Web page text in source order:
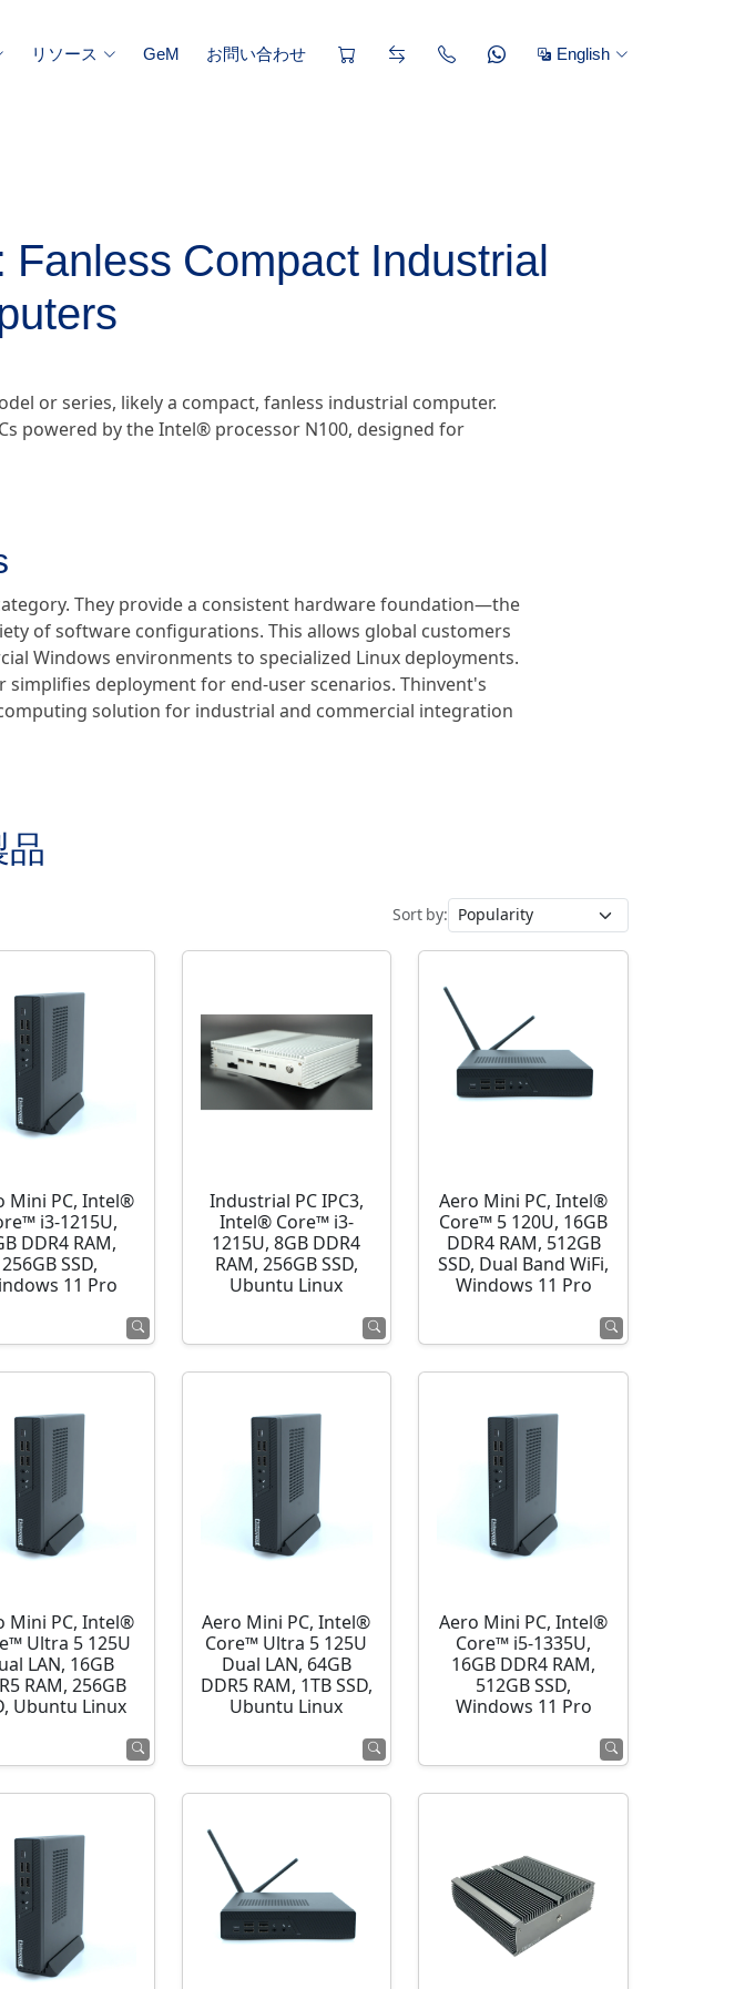
リソース GeM お問い合わせ English
Compact Industrial
or series, likely a compact, fanless industrial computer.
powered by the Intel® processor N100, designed for
They provide a consistent hardware foundation—the
of software configurations. This allows global customers
Windows environments to specialized Linux deployments.
deployment for end-user scenarios. Thinvent's
solution for industrial and commercial integration
品
Sort by:
Mini PC, Intel®
i3-1215U,
DDR4 RAM,
256GB SSD,
11 Pro
Industrial PC IPC3,
Intel® Core™ i3-
1215U, 8GB DDR4
RAM, 256GB SSD,
Ubuntu Linux
Aero Mini PC, Intel®
Core™ 5 120U, 16GB
DDR4 RAM, 512GB
SSD, Dual Band WiFi,
Windows 11 Pro
Mini PC, Intel®
Ultra 5 125U
LAN, 16GB
RAM, 256GB
Ubuntu Linux
Aero Mini PC, Intel®
Core™ Ultra 5 125U
Dual LAN, 64GB
DDR5 RAM, 1TB SSD,
Ubuntu Linux
Aero Mini PC, Intel®
Core™ i5-1335U,
16GB DDR4 RAM,
512GB SSD,
Windows 11 Pro